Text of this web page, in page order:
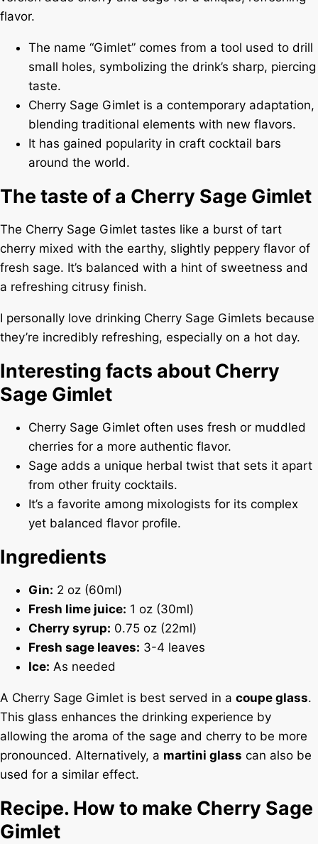
flavor.
The name “Gimlet” comes from a tool used to drill
small holes, symbolizing the drink’s sharp, piercing
taste.
Cherry Sage Gimlet is a contemporary adaptation,
blending traditional elements with new flavors.
It has gained popularity in craft cocktail bars
around the world.
The taste of a Cherry Sage Gimlet
The Cherry Sage Gimlet tastes like a burst of tart
cherry mixed with the earthy, slightly peppery flavor of
fresh sage. It’s balanced with a hint of sweetness and
a refreshing citrusy finish.
I personally love drinking Cherry Sage Gimlets because
they’re incredibly refreshing, especially on a hot day.
Interesting facts about Cherry
Sage Gimlet
Cherry Sage Gimlet often uses fresh or muddled
cherries for a more authentic flavor.
Sage adds a unique herbal twist that sets it apart
from other fruity cocktails.
It’s a favorite among mixologists for its complex
yet balanced flavor profile.
Ingredients
Gin: 2 oz (60ml)
Fresh lime juice: 1 oz (30ml)
Cherry syrup: 0.75 oz (22ml)
Fresh sage leaves: 3-4 leaves
Ice: As needed
A Cherry Sage Gimlet is best served in a coupe glass.
This glass enhances the drinking experience by
allowing the aroma of the sage and cherry to be more
pronounced. Alternatively, a martini glass can also be
used for a similar effect.
Recipe. How to make Cherry Sage
Gimlet